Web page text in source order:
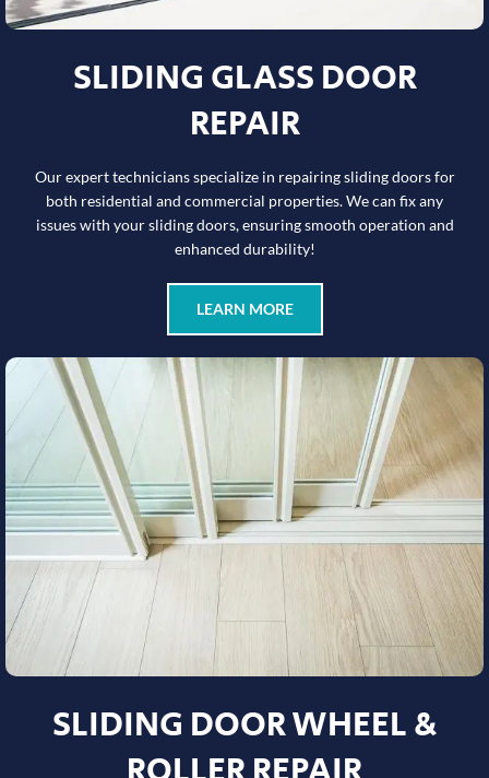
SLIDING GLASS DOOR
REPAIR
Our expert technicians specialize in repairing sliding doors for
both residential and commercial properties. We can fix any
issues with your sliding doors, ensuring smooth operation and
enhanced durability!
LEARN MORE
SLIDING DOOR WHEEL &